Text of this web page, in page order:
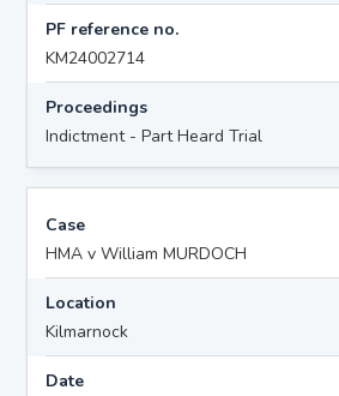
PF reference no.
KM24002714
Proceedings
Indictment - Part Heard Trial
Case
HMA v William MURDOCH
Location
Kilmarnock
Date